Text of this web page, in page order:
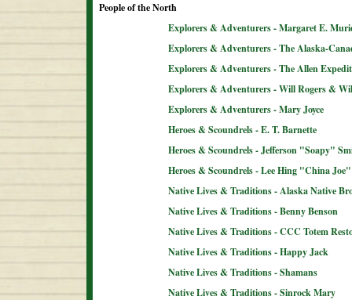
People of the North
Explorers & Adventurers - Margaret E.
Explorers & Adventurers - The Alaska-
Explorers & Adventurers - The Allen
Explorers & Adventurers - Will Rogers &
Explorers & Adventurers - Mary Joyce
Heroes & Scoundrels - E. T. Barnette
Heroes & Scoundrels - Jefferson "Soapy"
Heroes & Scoundrels - Lee Hing "China Joe"
Native Lives & Traditions - Alaska Native
Native Lives & Traditions - Benny Benson
Native Lives & Traditions - CCC Totem
Native Lives & Traditions - Happy Jack
Native Lives & Traditions - Shamans
Native Lives & Traditions - Sinrock Mary